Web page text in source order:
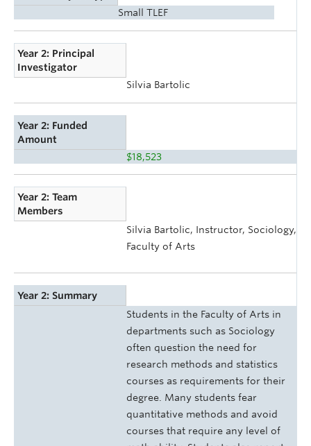
Small TLEF
Year 2: Principal
Investigator
Silvia Bartolic
Year 2: Funded
Amount
$18,523
Year 2: Team
Members
Silvia Bartolic, Instructor, Sociology,
Faculty of Arts
Year 2: Summary
Students in the Faculty of Arts in
departments such as Sociology
often question the need for
research methods and statistics
courses as requirements for their
degree. Many students fear
quantitative methods and avoid
courses that require any level of